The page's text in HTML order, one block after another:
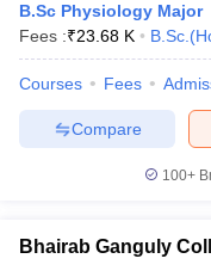
B.Sc Physiology Major
Fees :₹23.68 K
Courses Fees
Compare
100+
Bhairab Ganguly